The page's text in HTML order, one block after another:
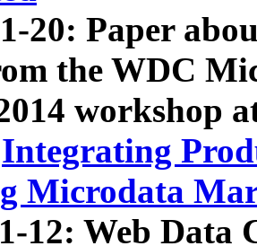
20: Paper
the WDC
workshop
Integrating
Microdata
12: Web Data